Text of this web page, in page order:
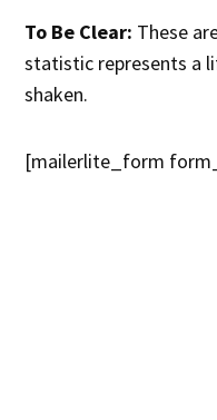
To Be Clear: These
statistic represents a
shaken.
[mailerlite_form